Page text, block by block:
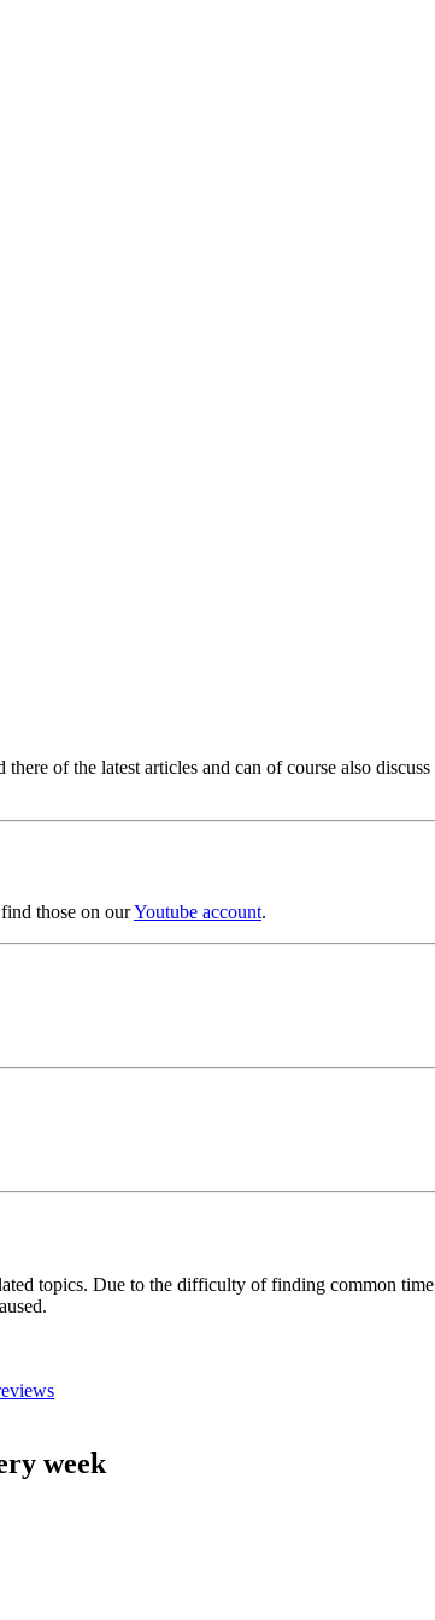
of the latest articles and can of course also discuss
those on ourYoutube account.
topics. Due to the difficulty of finding common time
week